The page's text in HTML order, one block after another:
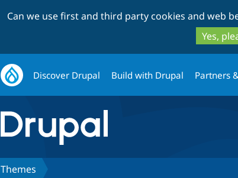
Can we use first and third party cookies and web
Yes,
Discover Drupal Build with Drupal Partners
Themes